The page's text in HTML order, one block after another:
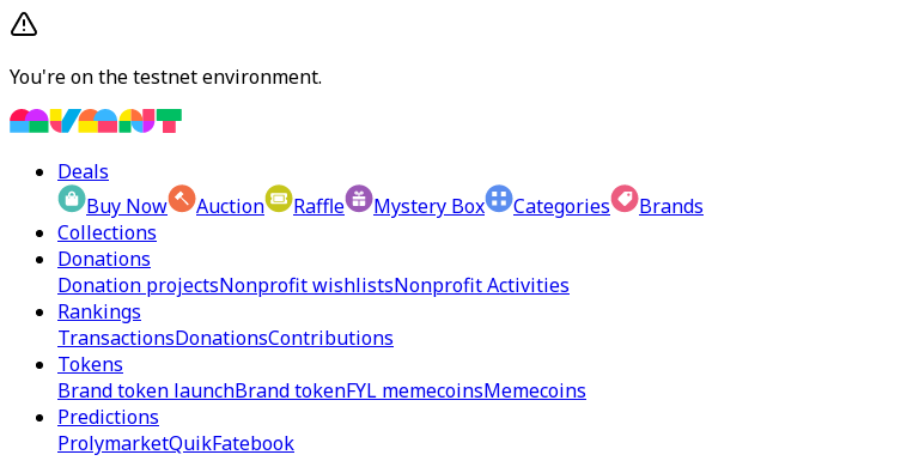
You're on the testnet environment.
Deals
Buy Now
Auction Raffle Mystery Box Categories
Brands
Collections
Donations
Donation projectsNonprofit wishlistsNonprofit Activities
Rankings
TransactionsDonationsContributions
Tokens
Brand token launchBrand tokenFYL memecoinsMemecoins
Predictions
ProlymarketQuikFatebook